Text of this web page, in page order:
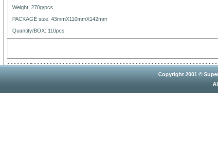
Weight: 270g/pcs
PACKAGE size: 43mmX110mmX142mm
Quantity/BOX: 110pcs
Copyright 2001 ©